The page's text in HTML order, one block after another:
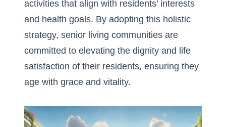
activities that align with residents’ interests
and health goals. By adopting this holistic
strategy, senior living communities are
committed to elevating the dignity and life
satisfaction of their residents, ensuring they
age with grace and vitality.